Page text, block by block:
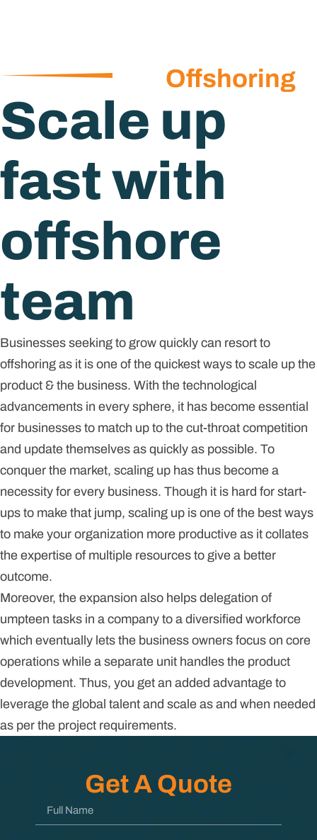
Offshoring
Scale up
fast with
offshore
team
Businesses seeking to grow quickly can resort to
offshoring as it is one of the quickest ways to scale up the
product & the business. With the technological
advancements in every sphere, it has become essential
for businesses to match up to the cut-throat competition
and update themselves as quickly as possible. To
conquer the market, scaling up has thus become a
necessity for every business. Though it is hard for start-
ups to make that jump, scaling up is one of the best ways
to make your organization more productive as it collates
the expertise of multiple resources to give a better
outcome.
Moreover, the expansion also helps delegation of
umpteen tasks in a company to a diversified workforce
which eventually lets the business owners focus on core
operations while a separate unit handles the product
development. Thus, you get an added advantage to
leverage the global talent and scale as and when needed
as per the project requirements.
Get A Quote